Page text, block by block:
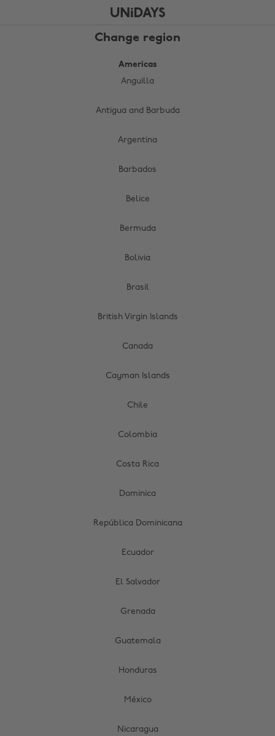
Change region
Americas
Anguilla
Antigua and Barbuda
Argentina
Barbados
Belice
Bermuda
Bolivia
Brasil
British Virgin Islands
Canada
Cayman Islands
Chile
Colombia
Costa Rica
Dominica
República Dominicana
Ecuador
El Salvador
Grenada
Guatemala
Honduras
México
Nicaragua